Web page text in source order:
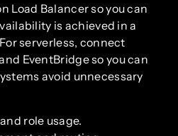
Load Balancer so you can
is achieved in a
serverless, connect
EventBridge so you can
avoid unnecessary
role usage.